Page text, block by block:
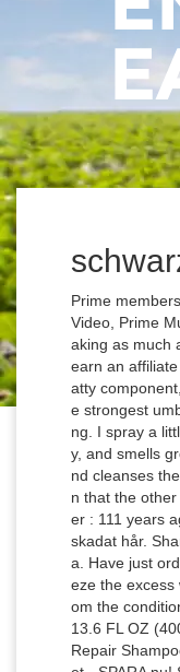
Prime members enjoy Free Two-Day Shipping, Free Same-Day or One-Day Delivery to select areas, Prime Video, Prime Music, Prime Reading, and more. My hair is still damaged, but I can now comb it without it breaking as much and it feels much softer. However, when you buy something through our retail links, we may earn an affiliate commission. Schwarzkopf Gliss Ultimate Repair Shampoo at Walgreens. "It also carries a fatty component, so you get strengthening and conditioning in one product." Today Schwarzkopf â one of the strongest umbrella brands of Henkel covers all products in the categories of hair colouring, care and styling. I spray a little on my hair every day before styling and it gives my hair shine, controls the frizz completely, and smells great! Schwarzkopf Extra Care Sun Repair Shampoo is a shampoo that intensely nourishes and cleanses the hair. This black jar, the âUltimate Repairâ variant contains three times the amount of keratin that the other 6 variants contain. Description About Schwarzkopf Ultimate Repair Shampoo and conditioner : 111 years ago, chemist Hans Schwarzkopf ran a small drug-store in Berlin. Iâ¦ Perfekt för mycket torrt & skadat hår. Shampoo isn’t something I take lightly. Explore the entire range of Shampoo available on Nykaa. Have just ordered a second bottle. Schwarzkopf Stylist Tip: Your hair behaves like a sponge, if you squeeze